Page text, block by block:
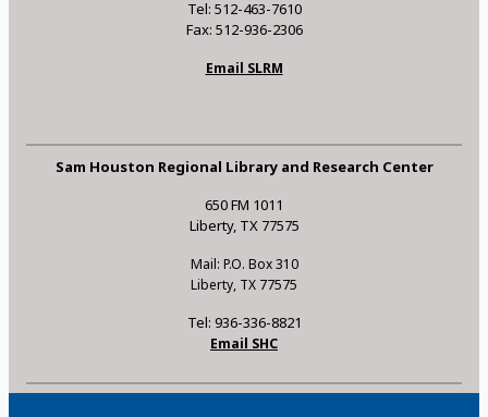
Tel: 512-463-7610
Fax: 512-936-2306
Email SLRM
Sam Houston Regional Library and Research Center
650 FM 1011
Liberty, TX 77575
Mail: P.O. Box 310
Liberty, TX 77575
Tel: 936-336-8821
Email SHC